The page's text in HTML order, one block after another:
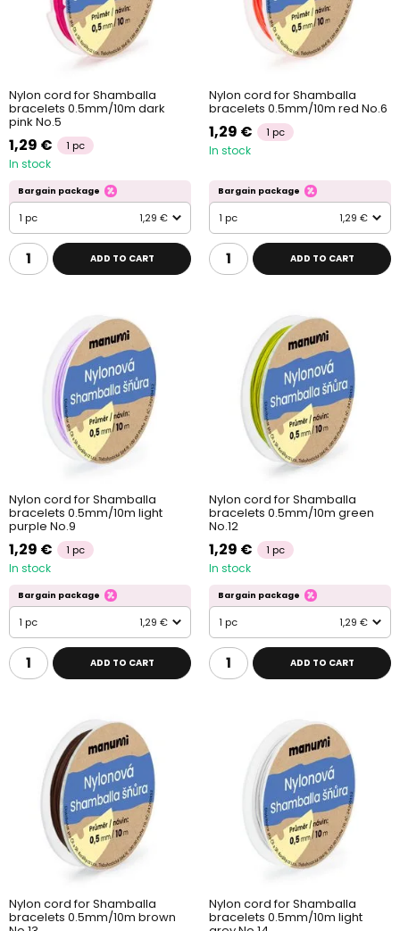
Nylon cord for Shamballa
bracelets 0.5mm/10m dark
pink No.5
1,29 € 1 pc
In stock
Bargain package
1 pc 1,29 €
ADD TO CART
Nylon cord for Shamballa
bracelets 0.5mm/10m red No.6
1,29 € 1 pc
In stock
Bargain package
1 pc 1,29 €
ADD TO CART
Nylon cord for Shamballa
bracelets 0.5mm/10m light
purple No.9
1,29 € 1 pc
In stock
Bargain package
1 pc 1,29 €
ADD TO CART
Nylon cord for Shamballa
bracelets 0.5mm/10m green
No.12
1,29 € 1 pc
In stock
Bargain package
1 pc 1,29 €
ADD TO CART
Nylon cord for Shamballa
bracelets 0.5mm/10m brown
Nylon cord for Shamballa
bracelets 0.5mm/10m light